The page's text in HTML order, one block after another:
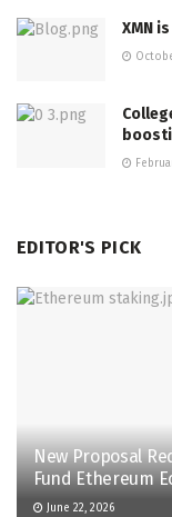
XMN
EDITOR'S PICK
New Proposal
Fund Ethereum
June 22, 2026